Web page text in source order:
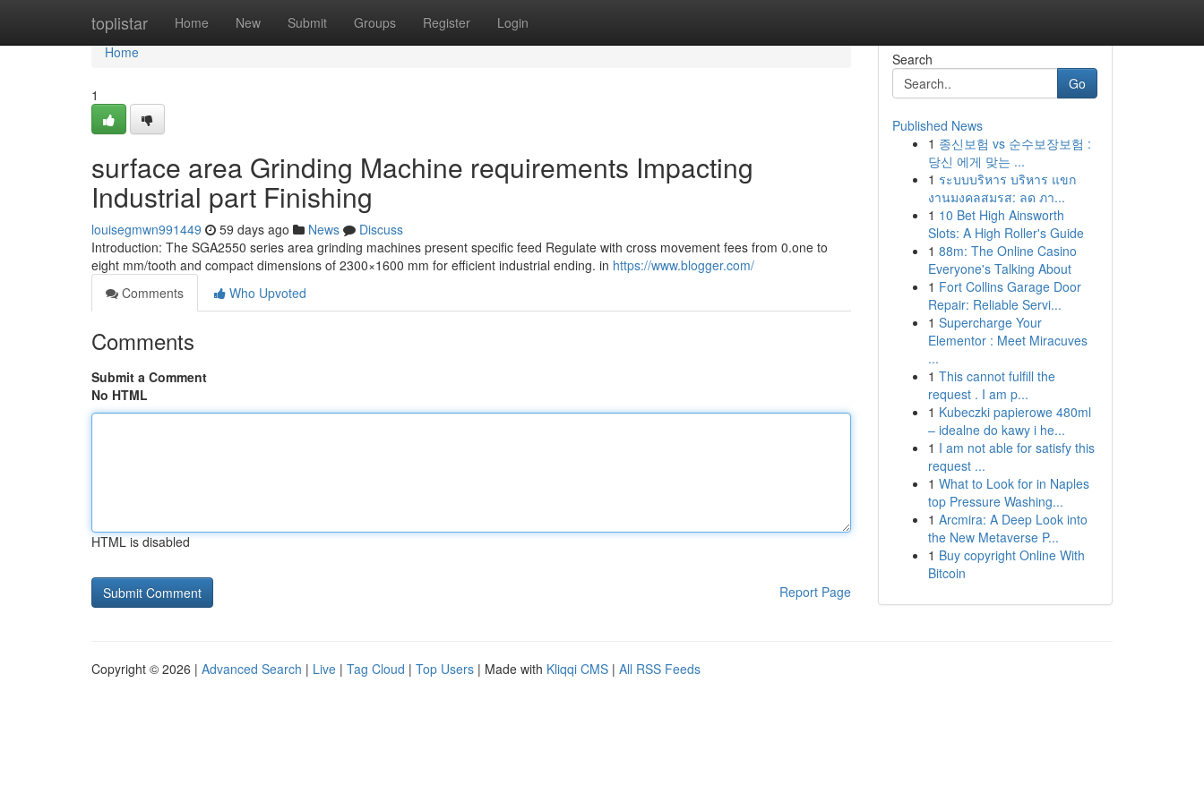
toplistar Home New Submit Groups Register Login
Home
Home
1
surface area Grinding Machine requirements Impacting
Industrial part Finishing
louisegmwn991449 59 days ago News
Discuss
Introduction: The SGA2550 series area grinding machines present specific feed Regulate with cross movement fees from 0.one to
eight mm/tooth and compact dimensions of 2300×1600 mm for efficient industrial ending. in https://www.blogger.com/
Comments
Who Upvoted
Comments
Submit a Comment
No HTML
HTML is disabled
Report Page
Search
Go
Published News
1 종신보험 vs 순수보장보험 :
당신 에게 맞는 ...
1 ระบบบริหาร บริหาร แขก
งานมงคลสมรส: ลด ภา...
1 10 Bet High Ainsworth
Slots: A High Roller's Guide
1 88m: The Online Casino
Everyone's Talking About
1 Fort Collins Garage Door
Repair: Reliable Servi...
1 Supercharge Your
Elementor : Meet Miracuves
...
1 This cannot fulfill the
request . I am p...
1 Kubeczki papierowe 480ml
– idealne do kawy i he...
1 I am not able for satisfy this
request ...
1 What to Look for in Naples
top Pressure Washing...
1 Arcmira: A Deep Look into
the New Metaverse P...
1 Buy copyright Online With
Bitcoin
Copyright © 2026 | Advanced Search | Live | Tag Cloud | Top Users | Made with Kliqqi CMS | All RSS Feeds